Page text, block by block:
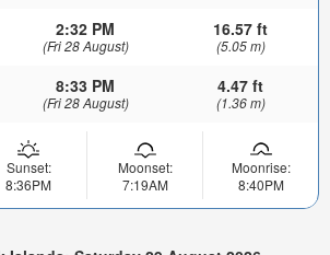
2:32 PM
(Fri 28 August)
16.57 ft
(5.05 m)
8:33 PM
(Fri 28 August)
4.47 ft
(1.36 m)
Sunset:
8:36PM
Moonset:
7:19AM
Moonrise:
8:40PM